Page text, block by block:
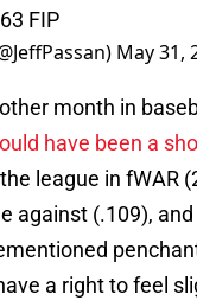
FIP
May 31,
month in
have been a
league in fWAR
against (.109), and
a right to feel